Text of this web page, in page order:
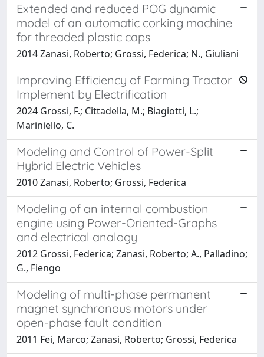
Extended and reduced POG dynamic
model of an automatic corking machine
for threaded plastic caps
2014 Zanasi, Roberto; Grossi, Federica; N., Giuliani
Improving Efficiency of Farming Tractor
Implement by Electrification
2024 Grossi, F.; Cittadella, M.; Biagiotti, L.;
Mariniello, C.
Modeling and Control of Power-Split
Hybrid Electric Vehicles
2010 Zanasi, Roberto; Grossi, Federica
Modeling of an internal combustion
engine using Power-Oriented-Graphs
and electrical analogy
2012 Grossi, Federica; Zanasi, Roberto; A., Palladino;
G., Fiengo
Modeling of multi-phase permanent
magnet synchronous motors under
open-phase fault condition
2011 Fei, Marco; Zanasi, Roberto; Grossi, Federica